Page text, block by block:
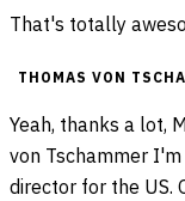
That's totally
THOMAS VON
Yeah, thanks a lot,
von Tschammer
director for the US.